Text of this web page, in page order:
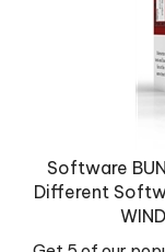
Software
Different
Get 5 of our